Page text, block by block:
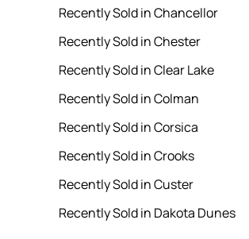
Recently Sold in Chancellor
Recently Sold in Chester
Recently Sold in Clear Lake
Recently Sold in Colman
Recently Sold in Corsica
Recently Sold in Crooks
Recently Sold in Custer
Recently Sold in Dakota Dunes